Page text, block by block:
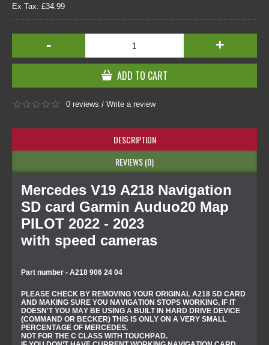
Ex Tax: £34.99
- +
ADD TO CART
0 reviews / Write a review
DESCRIPTION
REVIEWS (0)
Mercedes V19 A218 Navigation
SD card Garmin Auduo20 Map
PILOT 2022 - 2023
with speed cameras
Part number - A218 906 24 04
PLEASE CHECK BY REMOVING YOUR ORIGINAL A218 SD CARD
AND MAKING SURE YOU NAVIGATION STOPS WORKING, IF IT
DOESN'T YOU MAY BE USING A BUILT IN HARD DRIVE DEVICE
(COMMAND OR BECKER) THIS IS ONLY ON A VERY SMALL
PERCENTAGE OF MERCEDES.
NOT FOR THE C CLASS WITH TOUCHPAD.